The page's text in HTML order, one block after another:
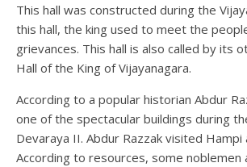
This hall was constructed during the
this hall, the king used to meet the
grievances. This hall is also called by its
Hall of the King of Vijayanagara.
According to a popular historian Abdur
one of the spectacular buildings during
Devaraya II. Abdur Razzak visited
According to resources, some